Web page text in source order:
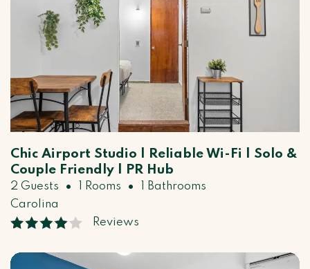
Chic Airport Studio | Reliable Wi-Fi | Solo &
Couple Friendly | PR Hub
2 Guests • 1 Rooms •
1 Bathrooms
Carolina
Reviews